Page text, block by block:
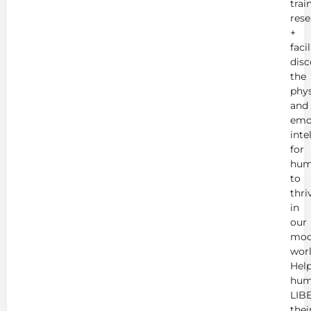
+
the
and
for
to
in
our